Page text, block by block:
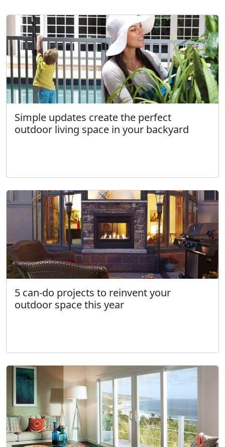
Simple updates create the perfect
outdoor living space in your backyard
5 can-do projects to reinvent your
outdoor space this year